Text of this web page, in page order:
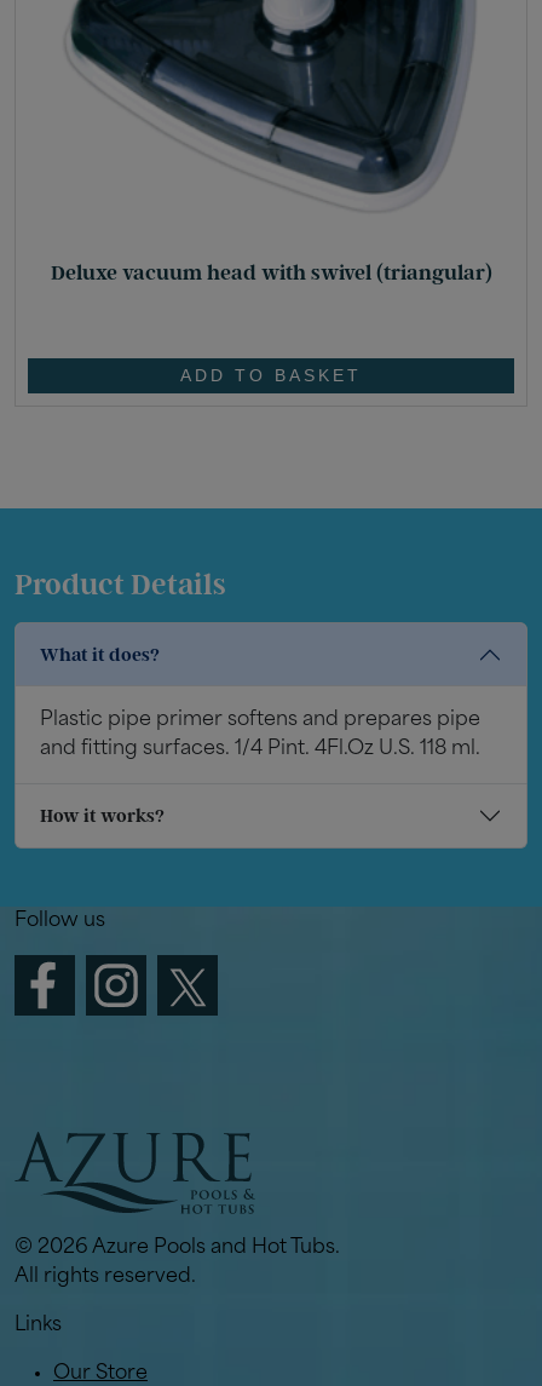
Deluxe vacuum head with swivel (triangular)
ADD TO BASKET
Product Details
What it does?
Plastic pipe primer softens and prepares pipe
and fitting surfaces. 1/4 Pint. 4Fl.Oz U.S. 118 ml.
How it works?
Follow us
© 2026 Azure Pools and Hot Tubs.
All rights reserved.
Links
Our Store